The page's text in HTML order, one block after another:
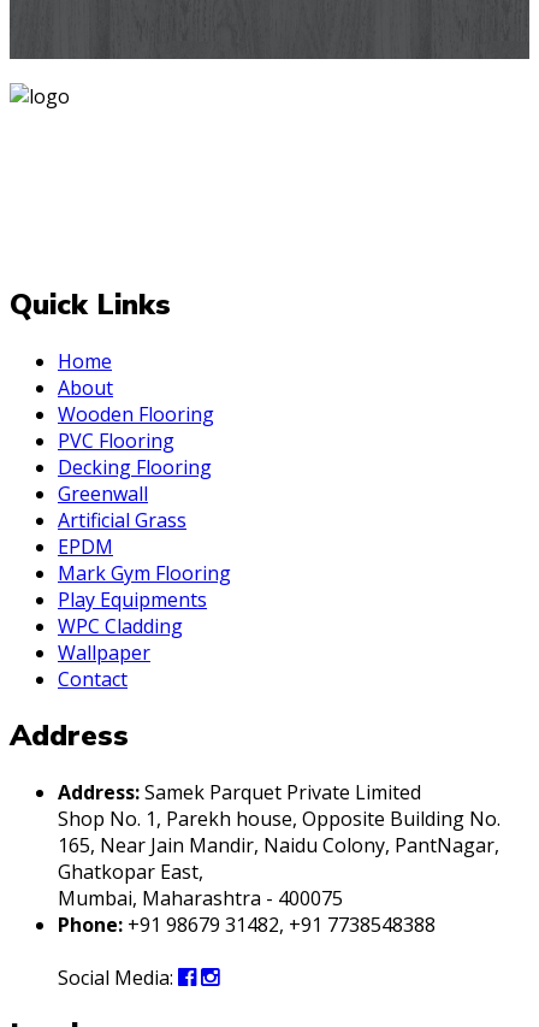
Quick Links
Home
About
Wooden Flooring
PVC Flooring
Decking Flooring
Greenwall
Artificial Grass
EPDM
Mark Gym Flooring
Play Equipments
WPC Cladding
Wallpaper
Contact
Address
Address:Samek Parquet Private Limited
Shop No. 1, Parekh house, Opposite Building No.
165, Near Jain Mandir, Naidu Colony, PantNagar,
Ghatkopar East,
Mumbai, Maharashtra - 400075
Phone: +91 98679 31482, +91 7738548388
Social Media: